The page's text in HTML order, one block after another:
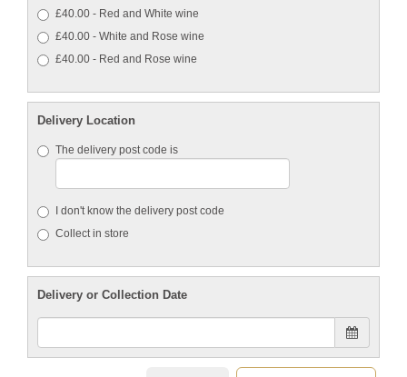
£40.00 - Red and White wine
£40.00 - White and Rose wine
£40.00 - Red and Rose wine
Delivery Location
The delivery post code is
I don't know the delivery post code
Collect in store
Delivery or Collection Date